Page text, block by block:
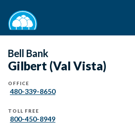
Bell Bank
Gilbert (Val Vista)
OFFICE
480-339-8650
TOLL FREE
800-450-8949